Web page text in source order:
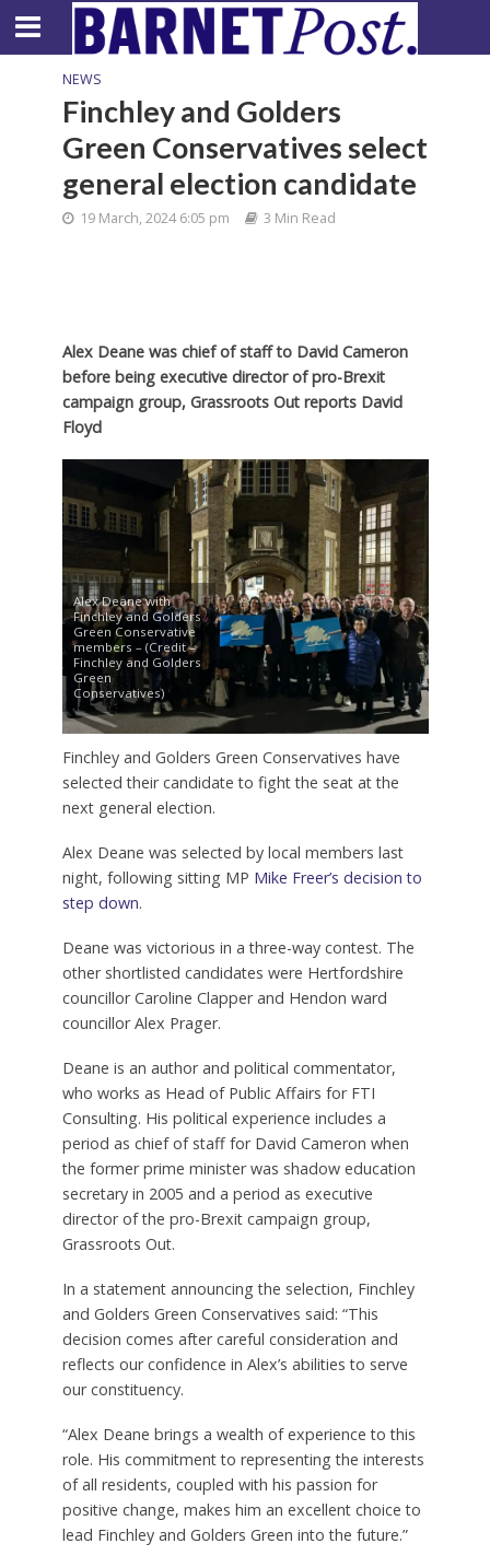
NEWS
Finchley and Golders
Green Conservatives select
general election candidate
19 March, 2024 6:05 pm 3 Min Read
Alex Deane was chief of staff to David Cameron
before being executive director of pro-Brexit
campaign group, Grassroots Out reports David
Floyd
Alex Deane with
Finchley and Golders
Green Conservative
members – (Credit –
Finchley and Golders
Green
Conservatives)
Finchley and Golders Green Conservatives have
selected their candidate to fight the seat at the
next general election.
Alex Deane was selected by local members last
night, following sitting MP Mike Freer’s decision to
step down.
Deane was victorious in a three-way contest. The
other shortlisted candidates were Hertfordshire
councillor Caroline Clapper and Hendon ward
councillor Alex Prager.
Deane is an author and political commentator,
who works as Head of Public Affairs for FTI
Consulting. His political experience includes a
period as chief of staff for David Cameron when
the former prime minister was shadow education
secretary in 2005 and a period as executive
director of the pro-Brexit campaign group,
Grassroots Out.
In a statement announcing the selection, Finchley
and Golders Green Conservatives said: “This
decision comes after careful consideration and
reflects our confidence in Alex’s abilities to serve
our constituency.
“Alex Deane brings a wealth of experience to this
role. His commitment to representing the interests
of all residents, coupled with his passion for
positive change, makes him an excellent choice to
lead Finchley and Golders Green into the future.”